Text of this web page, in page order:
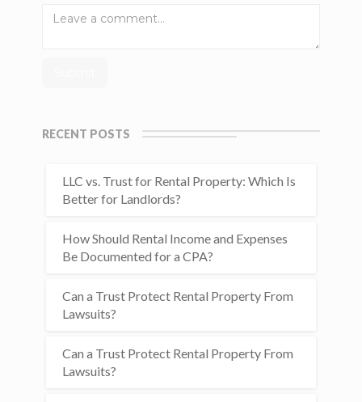
RECENT POSTS
LLC vs. Trust for Rental Property: Which Is
Better for Landlords?
How Should Rental Income and Expenses
Be Documented for a CPA?
Can a Trust Protect Rental Property From
Lawsuits?
Can a Trust Protect Rental Property From
Lawsuits?